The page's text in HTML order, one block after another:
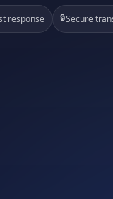
response 🔒Secure